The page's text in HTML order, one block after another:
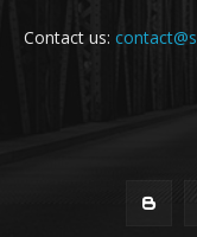
Contact us: